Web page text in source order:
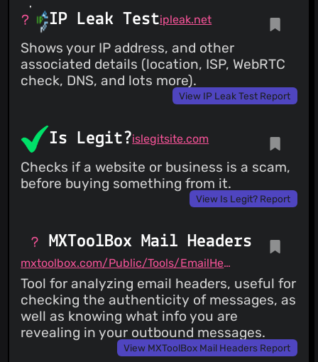
IP Leak Testipleak.net
Shows your IP address, and other
associated details (location, ISP, WebRTC
check, DNS, and lots more).
View IP Leak Test Report
Is Legit?islegitsite.com
Checks if a website or business is a scam,
before buying something from it.
View Is Legit? Report
MXToolBox Mail Headers
mxtoolbox.com/Public/Tools/EmailHeaders.aspx
Tool for analyzing email headers, useful for
checking the authenticity of messages, as
well as knowing what info you are
revealing in your outbound messages.
View MXToolBox Mail Headers Report